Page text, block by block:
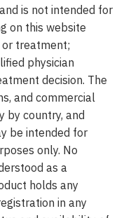
is not intended for
on this website
or treatment;
physician
decision. The
and commercial
by country, and
be intended for
only. No
as a
holds any
in any